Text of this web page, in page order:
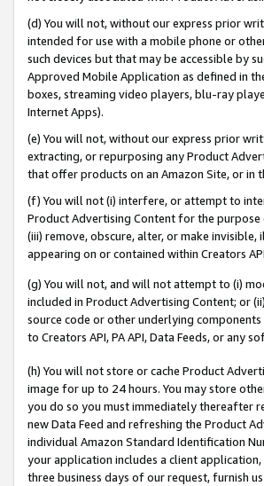
(d) You will not, without our express prior
intended for use with a mobile phone or
such devices but that may be accessible by
Approved Mobile Application as defined in
boxes, streaming video players, blu-ray
Internet Apps).
(e) You will not, without our express prior
extracting, or repurposing any Product
that offer products on an Amazon Site, or
(f) You will not (i) interfere, or attempt to
Product Advertising Content for the
(iii) remove, obscure, alter, or make
appearing on or contained within Creators
(g) You will not, and will not attempt to (i)
included in Product Advertising Content; or
source code or other underlying
to Creators API, PA API, Data Feeds, or any
(h) You will not store or cache Product
image for up to 24 hours. You may store
you do so you must immediately thereafter
new Data Feed and refreshing the Product
individual Amazon Standard Identification
your application includes a client
three business days of our request, furnish